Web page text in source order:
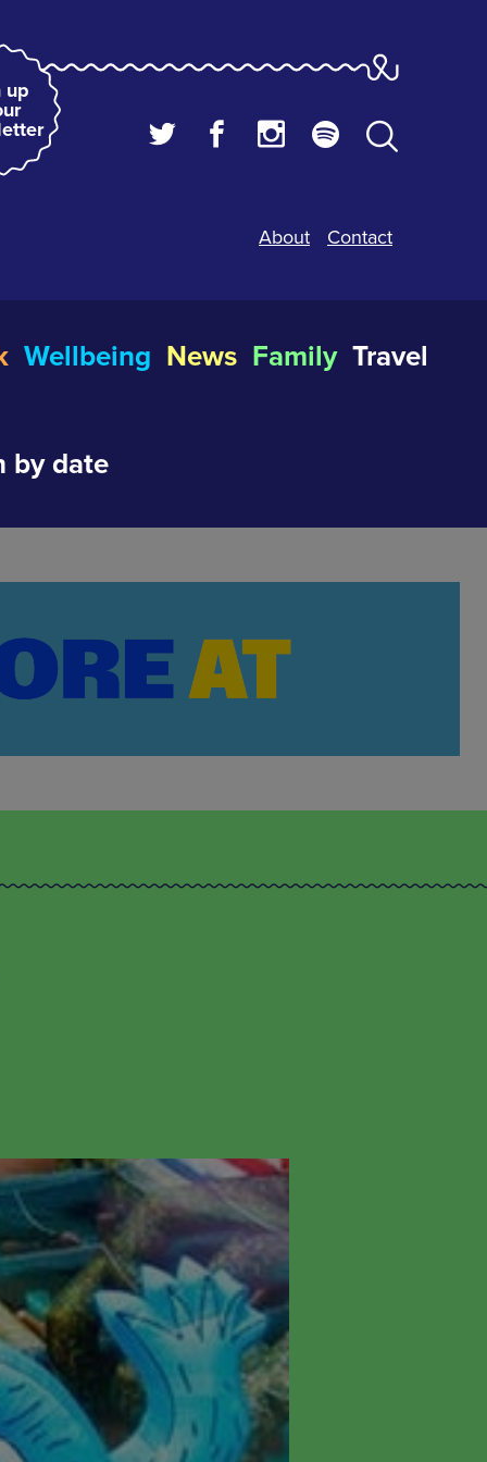
up
About Contact
Wellbeing News Family Travel
by date